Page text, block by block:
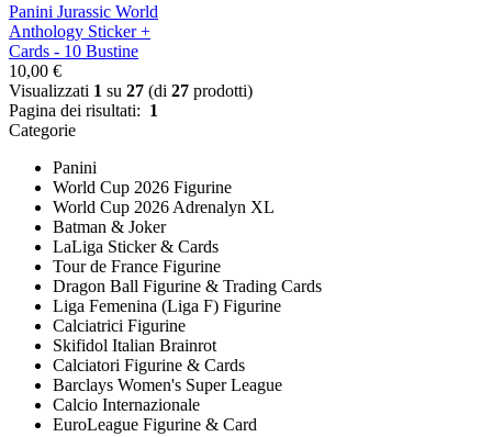
Panini Jurassic World
Anthology Sticker +
Cards - 10 Bustine
10,00 €
Visualizzati 1 su 27 (di 27 prodotti)
Pagina dei risultati: 1
Categorie
Panini
World Cup 2026 Figurine
World Cup 2026 Adrenalyn XL
Batman & Joker
LaLiga Sticker & Cards
Tour de France Figurine
Dragon Ball Figurine & Trading Cards
Liga Femenina (Liga F) Figurine
Calciatrici Figurine
Skifidol Italian Brainrot
Calciatori Figurine & Cards
Barclays Women's Super League
Calcio Internazionale
EuroLeague Figurine & Card